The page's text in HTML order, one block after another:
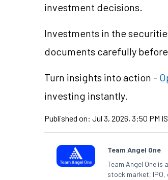
investment decisions.
Investments in the
documents carefully
Turn insights into action -
investing instantly.
Published on: Jul 3, 2026, 3:50 PM
Team Angel One
Team Angel One
stock market, IPO,